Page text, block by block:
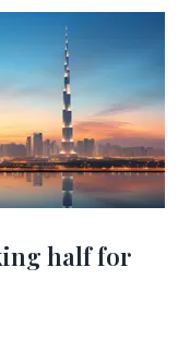
half for